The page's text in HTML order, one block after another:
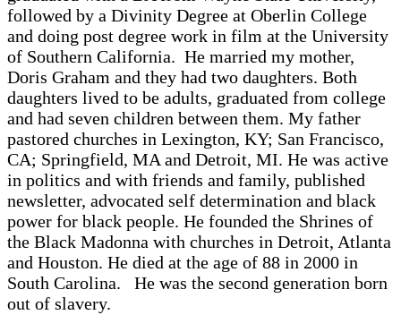
followed by a Divinity Degree at Oberlin College
and doing post degree work in film at the University
of Southern California. He married my mother,
Doris Graham and they had two daughters. Both
daughters lived to be adults, graduated from college
and had seven children between them. My father
pastored churches in Lexington, KY; San Francisco,
CA; Springfield, MA and Detroit, MI. He was active
in politics and with friends and family, published
newsletter, advocated self determination and black
power for black people. He founded the Shrines of
the Black Madonna with churches in Detroit, Atlanta
and Houston. He died at the age of 88 in 2000 in
South Carolina. He was the second generation born
out of slavery.